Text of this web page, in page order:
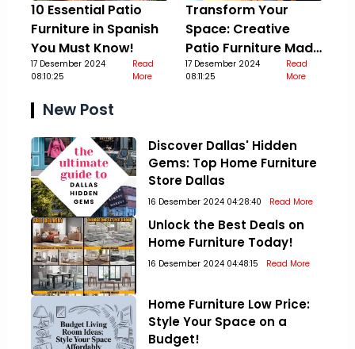
10 Essential Patio
Furniture in Spanish
You Must Know!
17 Desember 2024
08:10:25
Read
More
Transform Your
Space: Creative
Patio Furniture Made
Out Of Pallets
17 Desember 2024
08:11:25
Read
More
New Post
Discover Dallas' Hidden
Gems: Top Home Furniture
Store Dallas
16 Desember 2024 04:28:40 Read More
Unlock the Best Deals on
Home Furniture Today!
16 Desember 2024 04:48:15 Read More
Home Furniture Low Price:
Style Your Space on a
Budget!